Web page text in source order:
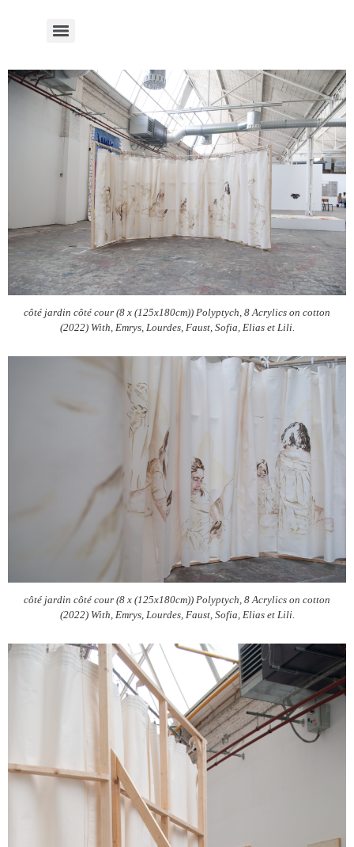
côté jardin côté cour (8 x (125x180cm)) Polyptych, 8 Acrylics on cotton
(2022) With, Emrys, Lourdes, Faust, Sofia, Elias et Lili.
côté jardin côté cour (8 x (125x180cm)) Polyptych, 8 Acrylics on cotton
(2022) With, Emrys, Lourdes, Faust, Sofia, Elias et Lili.